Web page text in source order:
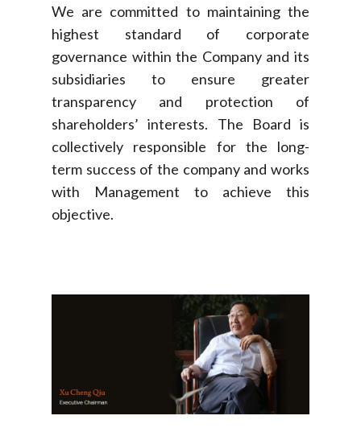
We are committed to maintaining the
highest standard of corporate
governance within the Company and its
subsidiaries to ensure greater
transparency and protection of
shareholders’ interests. The Board is
collectively responsible for the long-
term success of the company and works
with Management to achieve this
objective.